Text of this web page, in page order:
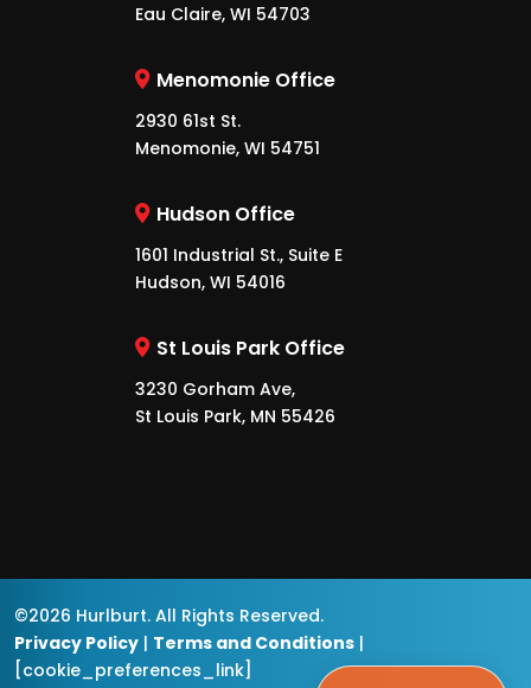
Eau Claire, WI 54703
Menomonie Office
2930 61st St.
Menomonie, WI 54751
Hudson Office
1601 Industrial St., Suite E
Hudson, WI 54016
St Louis Park Office
3230 Gorham Ave,
St Louis Park, MN 55426
©2026 Hurlburt. All Rights Reserved.
Privacy Policy | Terms and Conditions |
[cookie_preferences_link]